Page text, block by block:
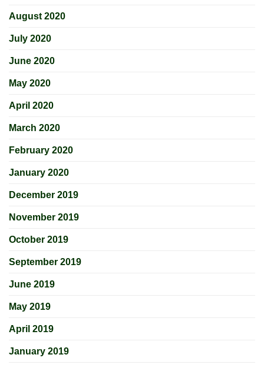
August 2020
July 2020
June 2020
May 2020
April 2020
March 2020
February 2020
January 2020
December 2019
November 2019
October 2019
September 2019
June 2019
May 2019
April 2019
January 2019